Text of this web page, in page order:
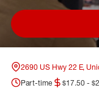
2690 US Hwy 22 E,
Part-time
$17.50 -